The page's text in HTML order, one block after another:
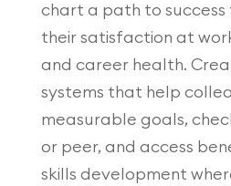
chart a path to success
their satisfaction at
and career health.
systems that help
measurable goals,
or peer, and access
skills development